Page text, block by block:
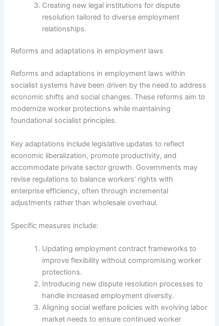
Creating new legal institutions for dispute
resolution tailored to diverse employment
relationships.
Reforms and adaptations in employment laws
Reforms and adaptations in employment laws within
socialist systems have been driven by the need to address
economic shifts and social changes. These reforms aim to
modernize worker protections while maintaining
foundational socialist principles.
Key adaptations include legislative updates to reflect
economic liberalization, promote productivity, and
accommodate private sector growth. Governments may
revise regulations to balance workers’ rights with
enterprise efficiency, often through incremental
adjustments rather than wholesale overhaul.
Specific measures include:
Updating employment contract frameworks to
improve flexibility without compromising worker
protections.
Introducing new dispute resolution processes to
handle increased employment diversity.
Aligning social welfare policies with evolving labor
market needs to ensure continued worker